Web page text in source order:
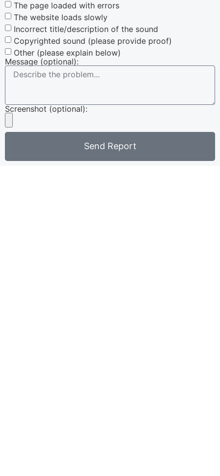
The page loaded with errors
The website loads slowly
Incorrect title/description of the sound
Copyrighted sound (please provide proof)
Other (please explain below)
Message (optional):
Screenshot (optional):
Send Report